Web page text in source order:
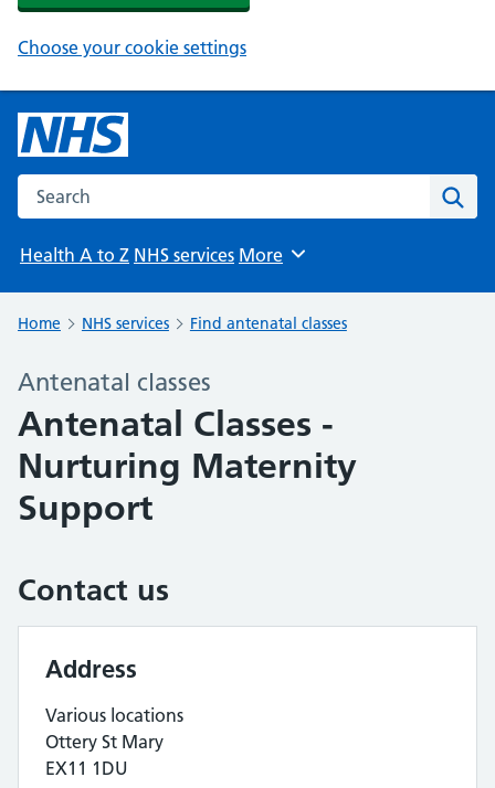
Choose your cookie settings
Search the NHS website
Health A to Z NHS services Browse
More
Home NHS services Find antenatal classes
Antenatal classes
Antenatal Classes -
Nurturing Maternity
Support
Contact us
Address
Various locations
Ottery St Mary
EX11 1DU